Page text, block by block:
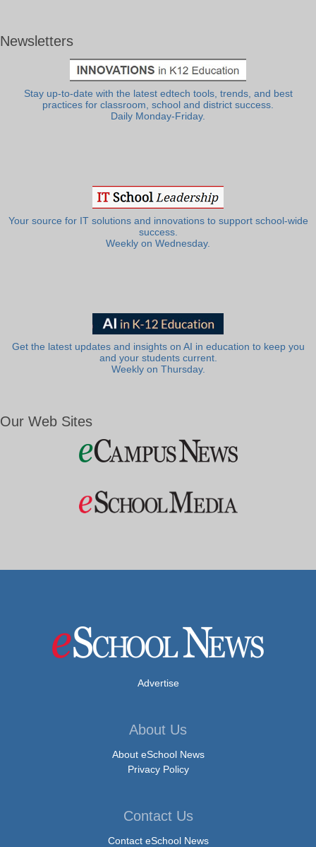
Newsletters
Stay up-to-date with the latest edtech tools, trends, and best
practices for classroom, school and district success.
Daily Monday-Friday.
Your source for IT solutions and innovations to support school-wide
success.
Weekly on Wednesday.
Get the latest updates and insights on AI in education to keep you
and your students current.
Weekly on Thursday.
Our Web Sites
Advertise
About Us
About eSchool News
Privacy Policy
Contact Us
Contact eSchool News